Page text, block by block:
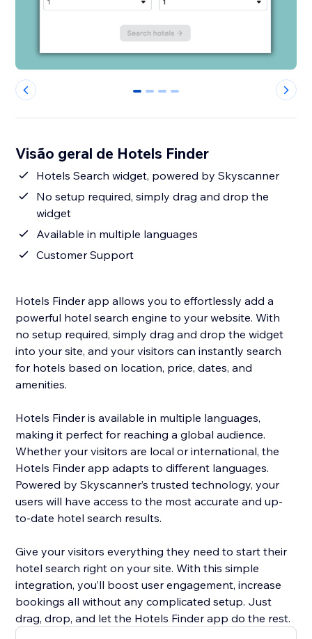
0 1 2 3
Visão geral de Hotels Finder
Hotels Search widget, powered by Skyscanner
No setup required, simply drag and drop the
widget
Available in multiple languages
Customer Support
Hotels Finder app allows you to effortlessly add a
powerful hotel search engine to your website. With
no setup required, simply drag and drop the widget
into your site, and your visitors can instantly search
for hotels based on location, price, dates, and
amenities.
Hotels Finder is available in multiple languages,
making it perfect for reaching a global audience.
Whether your visitors are local or international, the
Hotels Finder app adapts to different languages.
Powered by Skyscanner’s trusted technology, your
users will have access to the most accurate and up-
to-date hotel search results.
Give your visitors everything they need to start their
hotel search right on your site. With this simple
integration, you’ll boost user engagement, increase
bookings all without any complicated setup. Just
drag, drop, and let the Hotels Finder app do the rest.